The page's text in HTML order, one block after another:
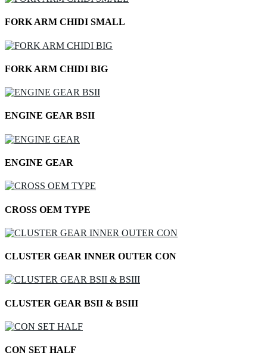
FORK ARM CHIDI SMALL
FORK ARM CHIDI BIG
ENGINE GEAR BSII
ENGINE GEAR
CROSS OEM TYPE
CLUSTER GEAR INNER OUTER CON
CLUSTER GEAR BSII & BSIII
CON SET HALF